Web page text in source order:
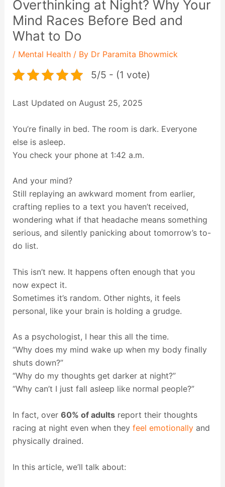
Overthinking at Night? Why Your
Mind Races Before Bed and
What to Do
/ Mental Health/ By Dr Paramita Bhowmick
5/5 - (1 vote)
Last Updated on August 25, 2025
You’re finally in bed. The room is dark. Everyone
else is asleep.
You check your phone at 1:42 a.m.
And your mind?
Still replaying an awkward moment from earlier,
crafting replies to a text you haven’t received,
wondering what if that headache means something
serious, and silently panicking about tomorrow’s to-
do list.
This isn’t new. It happens often enough that you
now expect it.
Sometimes it’s random. Other nights, it feels
personal, like your brain is holding a grudge.
As a psychologist, I hear this all the time.
“Why does my mind wake up when my body finally
shuts down?”
“Why do my thoughts get darker at night?”
“Why can’t I just fall asleep like normal people?”
In fact, over 60% of adultsreport their thoughts
racing at night even when they feel emotionallyand
physically drained.
In this article, we’ll talk about: